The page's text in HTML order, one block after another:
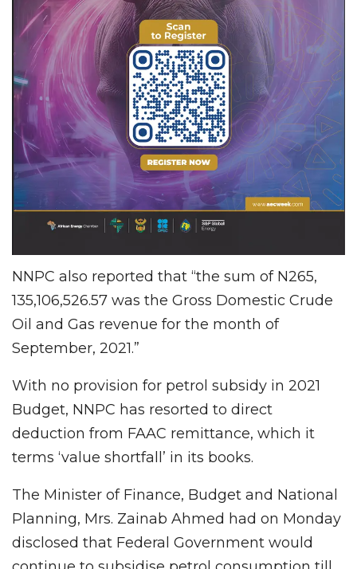
NNPC also reported that “the sum of N265,
135,106,526.57 was the Gross Domestic Crude
Oil and Gas revenue for the month of
September, 2021.”
With no provision for petrol subsidy in 2021
Budget, NNPC has resorted to direct
deduction from FAAC remittance, which it
terms ‘value shortfall’ in its books.
The Minister of Finance, Budget and National
Planning, Mrs. Zainab Ahmed had on Monday
disclosed that Federal Government would